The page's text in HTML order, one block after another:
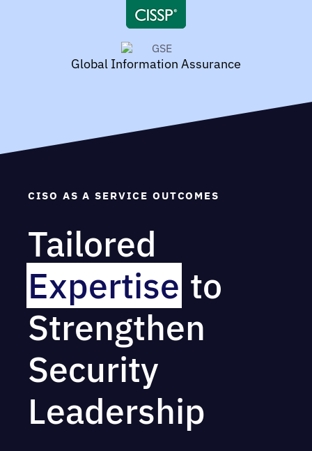
Global Information Assurance
CISO AS A SERVICE OUTCOMES
Tailored
Expertise to
Strengthen
Security
Leadership